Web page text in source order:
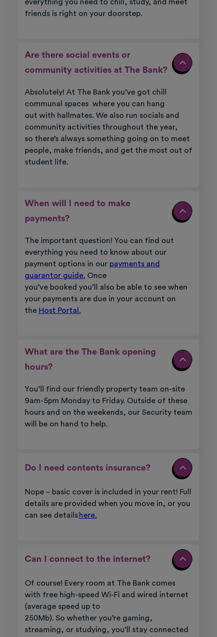
everything you need to chill, study, and meet
friends is right on your doorstep.
Are there social events or
community activities at The Bank?
Absolutely! At The Bank you’vegot chill
communal spaces whereyou can hang
out with hallmates. We also run socials and
community activities throughout the year,
so there’salways something going on to meet
people, make friends, and get the most out of
student life.
When will I need to make
payments?
The important question! You can find out
everything you need to know about our
payment options in our payments and
guarantor guide. Once
you’ve booked you’ll
also be able to see when
your payments are due in your account on
the Host Portal.
What are the The Bank opening
hours?
You’ll
find our friendly property team on-site
9am-5pm Monday to Friday. Outside of these
hours and on the weekends, our Security team
will be on hand to help.
Do I need contents insurance?
Nope – basic cover is included in your rent! Full
details are provided when you move in, or you
can see details here.
Can I connect to the internet?
Of course! Every room at The Bankcomes
with free high-speed Wi-Fi and wired internet
(average speed up to
250Mb). So whether you’regaming,
streaming, or studying, you’ll
stay connected